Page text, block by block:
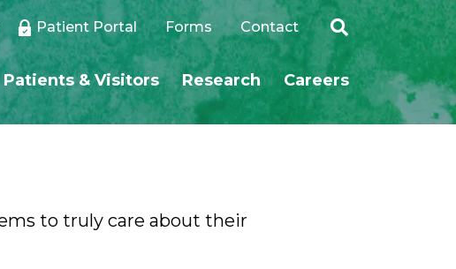
Patient Portal Forms Contact
Patients & Visitors Research Careers
to truly care about their